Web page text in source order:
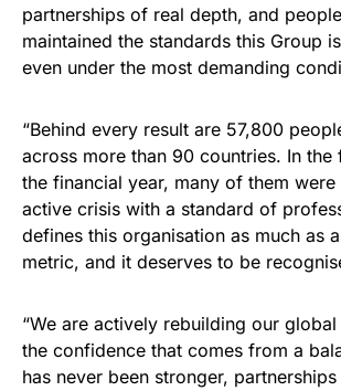
partnerships of real depth, and
maintained the standards this Group
even under the most demanding
“Behind every result are 57,800
across more than 90 countries. In the
the financial year, many of them were
active crisis with a standard of
defines this organisation as much as
metric, and it deserves to be
“We are actively rebuilding our
the confidence that comes from a
has never been stronger,